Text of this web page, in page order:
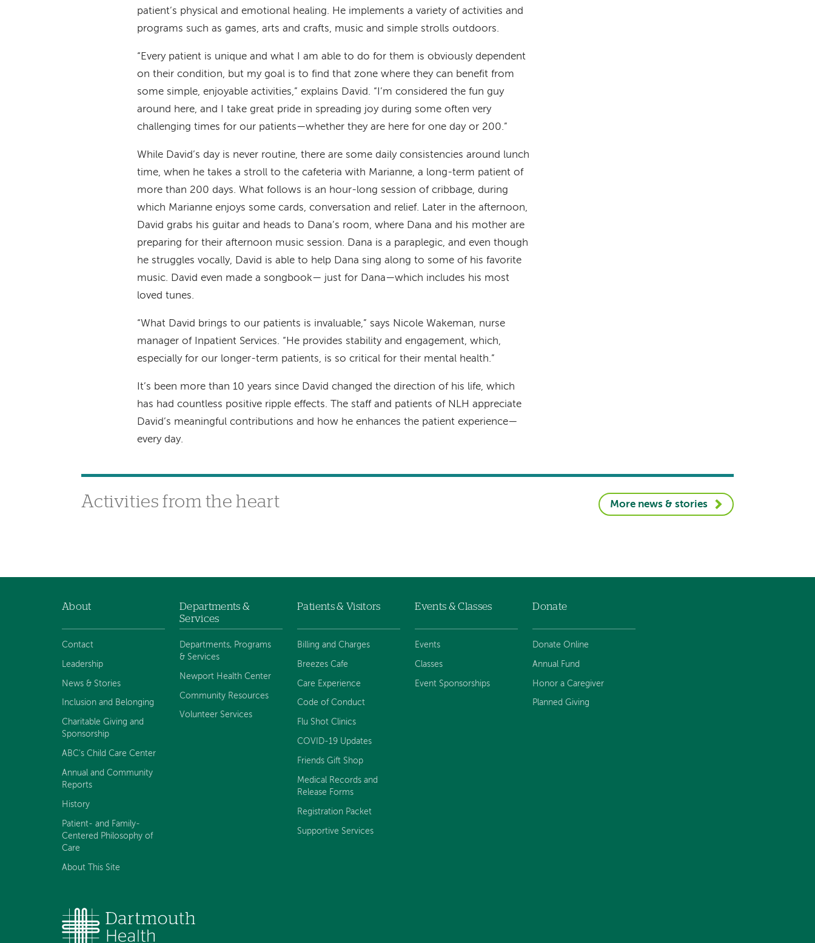
patient’s physical and emotional healing. He implements a variety of activities and
programs such as games, arts and crafts, music and simple strolls outdoors.
“Every patient is unique and what I am able to do for them is obviously dependent
on their condition, but my goal is to find that zone where they can benefit from
some simple, enjoyable activities,” explains David. “I’m considered the fun guy
around here, and I take great pride in spreading joy during some often very
challenging times for our patients—whether they are here for one day or 200.”
While David’s day is never routine, there are some daily consistencies around lunch
time, when he takes a stroll to the cafeteria with Marianne, a long-term patient of
more than 200 days. What follows is an hour-long session of cribbage, during
which Marianne enjoys some cards, conversation and relief. Later in the afternoon,
David grabs his guitar and heads to Dana’s room, where Dana and his mother are
preparing for their afternoon music session. Dana is a paraplegic, and even though
he struggles vocally, David is able to help Dana sing along to some of his favorite
music. David even made a songbook— just for Dana—which includes his most
loved tunes.
“What David brings to our patients is invaluable,” says Nicole Wakeman, nurse
manager of Inpatient Services. “He provides stability and engagement, which,
especially for our longer-term patients, is so critical for their mental health.”
It’s been more than 10 years since David changed the direction of his life, which
has had countless positive ripple effects. The staff and patients of NLH appreciate
David’s meaningful contributions and how he enhances the patient experience—
every day.
Activities from the heart More news & stories
navigation
About
Contact
Leadership
News & Stories
Inclusion and Belonging
Charitable Giving and
Sponsorship
ABC's Child Care Center
Annual and Community
Reports
History
Patient- and Family-
Centered Philosophy of
Care
About This Site
Departments &
Services
Departments, Programs
& Services
Newport Health Center
Community Resources
Volunteer Services
Patients & Visitors
Billing and Charges
Breezes Cafe
Care Experience
Code of Conduct
Flu Shot Clinics
COVID-19 Updates
Friends Gift Shop
Medical Records and
Release Forms
Registration Packet
Supportive Services
Events & Classes
Events
Classes
Event Sponsorships
Donate
Donate Online
Annual Fund
Honor a Caregiver
Planned Giving